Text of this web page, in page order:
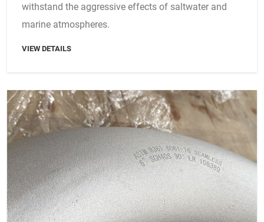
withstand the aggressive effects of saltwater and
marine atmospheres.
VIEW DETAILS